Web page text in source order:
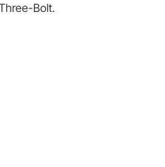
Bolt.